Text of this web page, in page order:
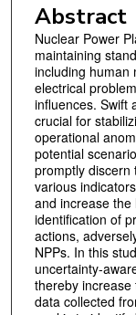
Abstract
Nuclear Power
maintaining
including human
electrical
influences. Swift
crucial for
operational
potential
promptly discern
various
and increase
identification of
actions,
NPPs. In this
uncertainty-
thereby
data collected